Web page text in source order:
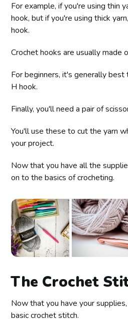
For example, if you're using thin
hook, but if you're using thick
hook.
Crochet hooks are usually made
For beginners, it's generally
H hook.
Finally, you'll need a pair of
You'll use these to cut the yarn
your project.
Now that you have all the
on to the basics of crocheting.
The Crochet
Now that you have your
basic crochet stitch.